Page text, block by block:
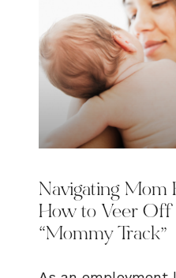
Navigating Mom
How to Veer Off
“Mommy Track”